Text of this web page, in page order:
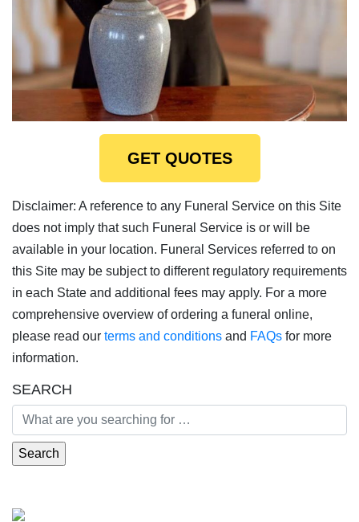
GET QUOTES
Disclaimer: A reference to any Funeral Service on this Site
does not imply that such Funeral Service is or will be
available in your location. Funeral Services referred to on
this Site may be subject to different regulatory requirements
in each State and additional fees may apply. For a more
comprehensive overview of ordering a funeral online,
please read our terms and conditions and FAQs for more
information.
SEARCH